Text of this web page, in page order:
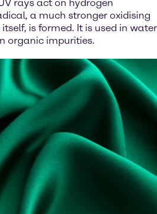
rays act on hydrogen
a much stronger oxidising
is formed. It is used in water
organic impurities.